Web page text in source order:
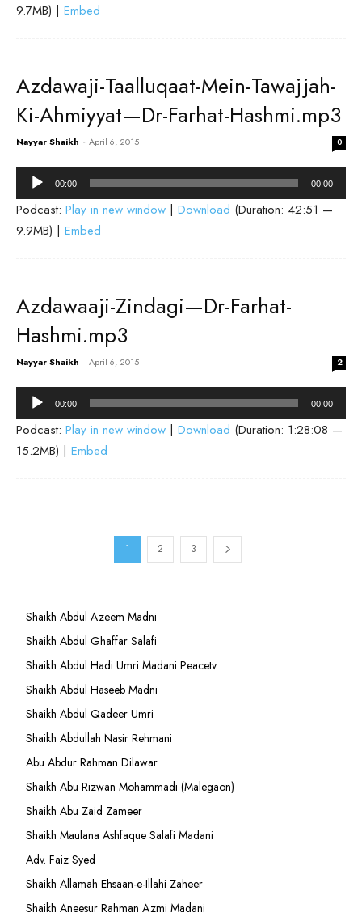
9.7MB) | Embed
Azdawaji-Taalluqaat-Mein-Tawajjah-
Ki-Ahmiyyat—Dr-Farhat-Hashmi.mp3
Nayyar Shaikh - April 6, 2015 0
Audio
Player
00:00 00:00
Podcast: Play in new window | Download (Duration: 42:51 —
9.9MB) | Embed
Azdawaaji-Zindagi—Dr-Farhat-
Hashmi.mp3
Nayyar Shaikh - April 6, 2015 2
Audio
Player
00:00 00:00
Podcast: Play in new window | Download (Duration: 1:28:08 —
15.2MB) | Embed
1 2 3
Shaikh Abdul Azeem Madni
Shaikh Abdul Ghaffar Salafi
Shaikh Abdul Hadi Umri Madani Peacetv
Shaikh Abdul Haseeb Madni
Shaikh Abdul Qadeer Umri
Shaikh Abdullah Nasir Rehmani
Abu Abdur Rahman Dilawar
Shaikh Abu Rizwan Mohammadi (Malegaon)
Shaikh Abu Zaid Zameer
Shaikh Maulana Ashfaque Salafi Madani
Adv. Faiz Syed
Shaikh Allamah Ehsaan-e-Illahi Zaheer
Shaikh Aneesur Rahman Azmi Madani